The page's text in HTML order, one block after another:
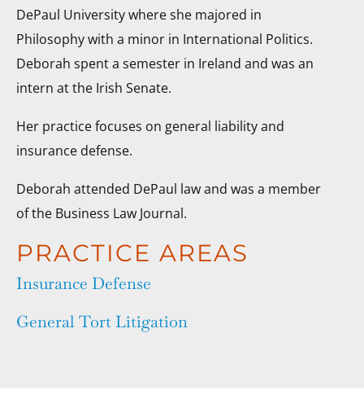
DePaul University where she majored in
Philosophy with a minor in International Politics.
Deborah spent a semester in Ireland and was an
intern at the Irish Senate.
Her practice focuses on general liability and
insurance defense.
Deborah attended DePaul law and was a member
of the Business Law Journal.
PRACTICE AREAS
Insurance Defense
General Tort Litigation